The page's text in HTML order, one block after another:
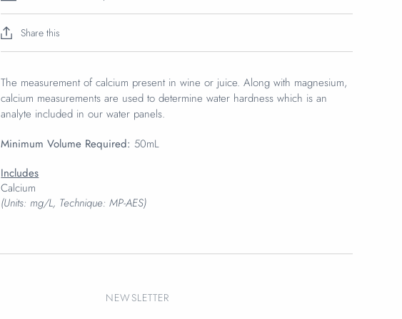
Share this
The measurement of calcium present in wine or juice.Along with magnesium,
calcium measurements are used to determine water hardness which is an
analyte included in our water panels.
Minimum Volume Required: 50mL
Includes
Calcium
(Units: mg/L, Technique: MP-AES)
NEWSLETTER